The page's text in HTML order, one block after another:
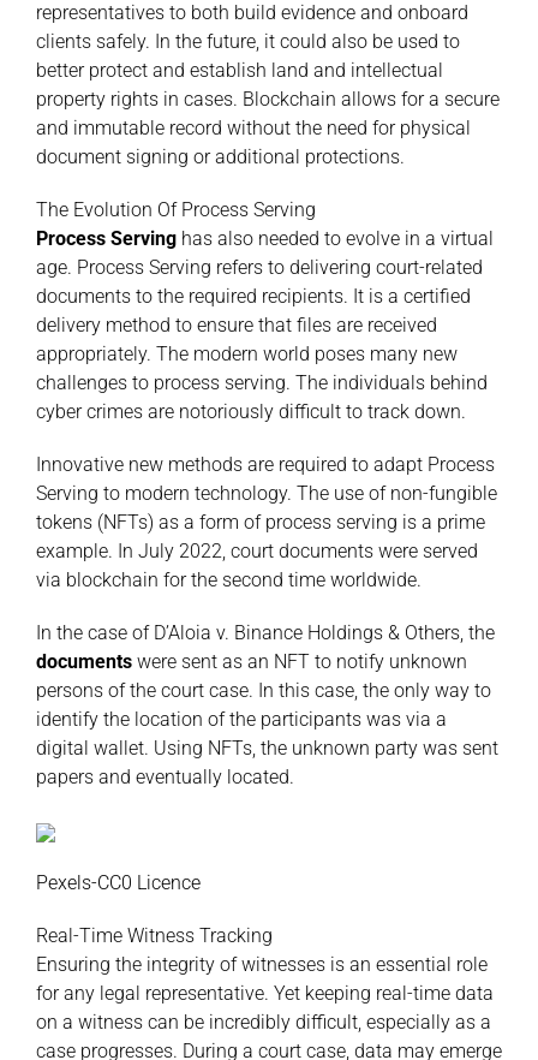
representatives to both build evidence and onboard
clients safely. In the future, it could also be used to
better protect and establish land and intellectual
property rights in cases. Blockchain allows for a secure
and immutable record without the need for physical
document signing or additional protections.
The Evolution Of Process Serving
Process Serving has also needed to evolve in a virtual
age. Process Serving refers to delivering court-related
documents to the required recipients. It is a certified
delivery method to ensure that files are received
appropriately. The modern world poses many new
challenges to process serving. The individuals behind
cyber crimes are notoriously difficult to track down.
Innovative new methods are required to adapt Process
Serving to modern technology. The use of non-fungible
tokens (NFTs) as a form of process serving is a prime
example. In July 2022, court documents were served
via blockchain for the second time worldwide.
In the case of D’Aloia v. Binance Holdings & Others, the
documents were sent as an NFT to notify unknown
persons of the court case. In this case, the only way to
identify the location of the participants was via a
digital wallet. Using NFTs, the unknown party was sent
papers and eventually located.
Pexels-CC0 Licence
Real-Time Witness Tracking
Ensuring the integrity of witnesses is an essential role
for any legal representative. Yet keeping real-time data
on a witness can be incredibly difficult, especially as a
case progresses. During a court case, data may emerge